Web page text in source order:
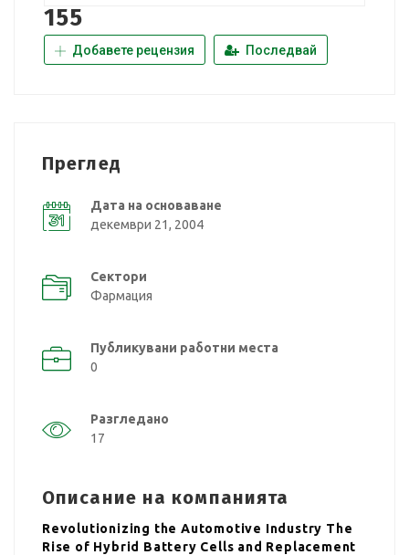
155
Добавете рецензия Последвай
Преглед
Дата на основаване
декември 21, 2004
Сектори
Фармация
Публикувани работни места
0
Разгледано
17
Описание на компанията
Revolutionizing the Automotive Industry The
Rise of Hybrid Battery Cells and Replacement